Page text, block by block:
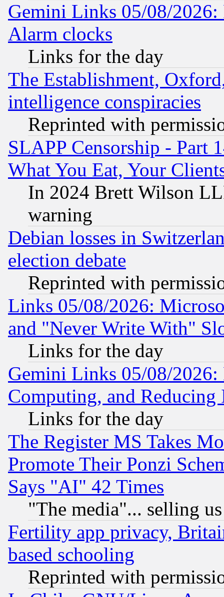
Gemini Links 05/08/2026:
Alarm clocks
Links for the day
The Establishment,
intelligence conspiracies
Reprinted with
SLAPP Censorship - Part
What You Eat, Your
In 2024 Brett Wilson
warning
Debian losses in
election debate
Reprinted with
Links 05/08/2026:
and "Never Write With"
Links for the day
Gemini Links 05/08/
Computing, and Reducing
Links for the day
The Register MS Takes
Promote Their Ponzi
Says "AI" 42 Times
"The media"... selling
Fertility app privacy,
based schooling
Reprinted with